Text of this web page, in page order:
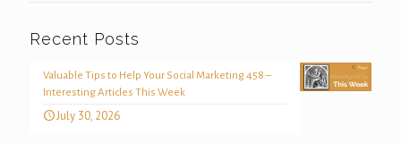
Recent Posts
Valuable Tips to Help Your Social Marketing 458 –
Interesting Articles This Week
July 30, 2026